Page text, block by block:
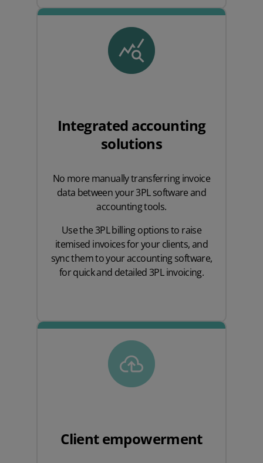
Integrated accounting
solutions
No more manually transferring invoice
data between your 3PL software and
accounting tools.
Use the 3PL billing options to raise
itemised invoices for your clients, and
sync them to your accounting software,
for quick and detailed 3PL invoicing.
Client empowerment